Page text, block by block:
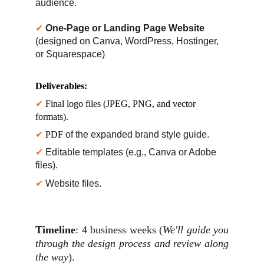
audience.
✔ One-Page or Landing Page Website
(designed on Canva, WordPress, Hostinger,
or Squarespace)
Deliverables:
✔ Final logo files (JPEG, PNG, and vector
formats).
✔ PDF of the expanded brand style guide.
✔ Editable templates (e.g., Canva or Adobe
files).
✔ Website files.
Timeline: 4 business weeks (We'll guide you
through the design process and review along
the way).